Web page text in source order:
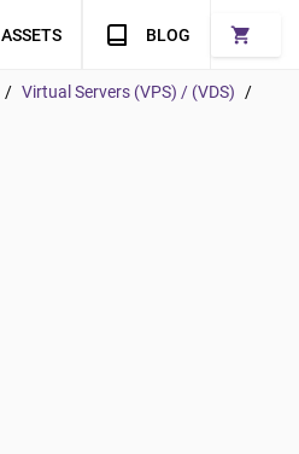
ASSETS BLOG shopping_cart
/ Virtual Servers (VPS) / (VDS)
/